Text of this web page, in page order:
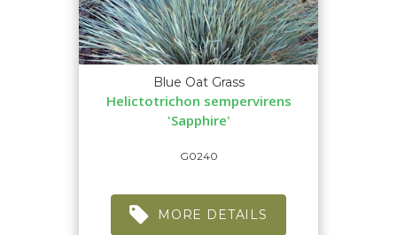
Blue Oat Grass
Helictotrichon sempervirens
'Sapphire'
G0240
MORE DETAILS